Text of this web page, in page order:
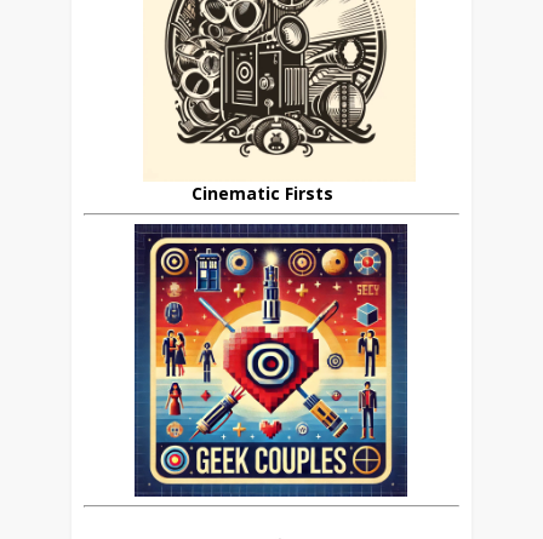
Cinematic Firsts